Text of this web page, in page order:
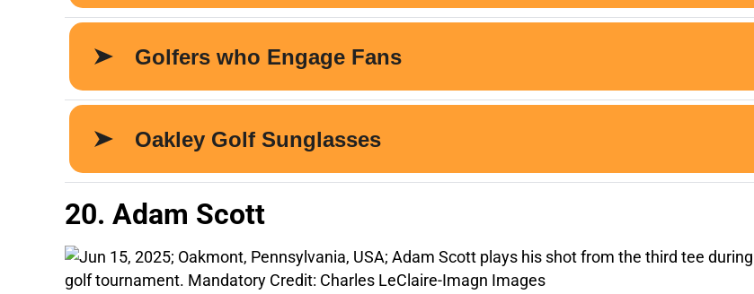
20. Adam Scott